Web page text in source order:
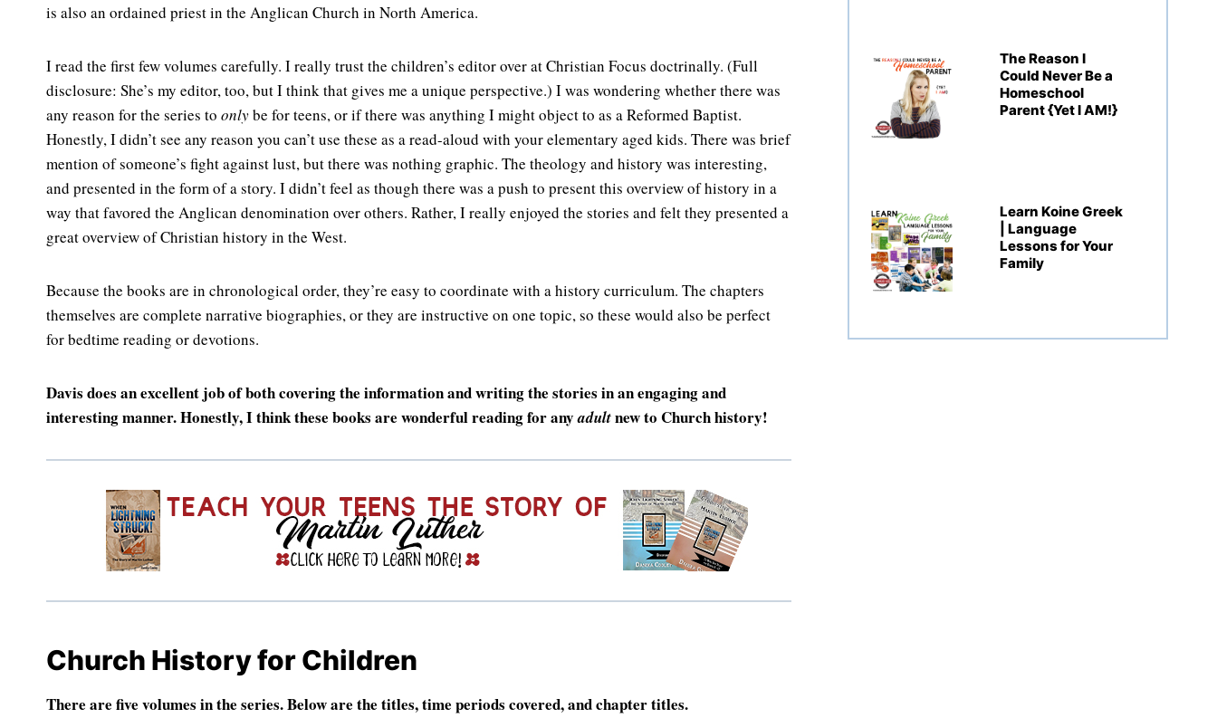
is also an ordained priest in the Anglican Church in North America.
I read the first few volumes carefully. I really trust the children’s editor over at Christian Focus doctrinally. (Full
disclosure: She’s my editor, too, but I think that gives me a unique perspective.) I was wondering whether there was
any reason for the series to onlybe for teens, or if there was anything I might object to as a Reformed Baptist.
Honestly, I didn’t see any reason you can’t use these as a read-aloud with your elementary aged kids. There was brief
mention of someone’s fight against lust, but there was nothing graphic. The theology and history was interesting,
and presented in the form of a story. I didn’t feel as though there was a push to present this overview of history in a
way that favored the Anglican denomination over others. Rather, I really enjoyed the stories and felt they presented a
great overview of Christian history in the West.
Because the books are in chronological order, they’re easy to coordinate with a history curriculum. The chapters
themselves are complete narrative biographies, or they are instructive on one topic, so these would also be perfect
for bedtime reading or devotions.
Davis does an excellent job of both covering the information and writing the stories in an engaging and
interesting manner. Honestly, I think these books are wonderful reading for anyadultnew to Church history!
Church History for Children
There are five volumes in the series. Below are the titles, time periods covered, and chapter titles.
The Reason I
Could Never Be a
Homeschool
Parent {Yet I AM!}
Learn Koine Greek
| Language
Lessons for Your
Family